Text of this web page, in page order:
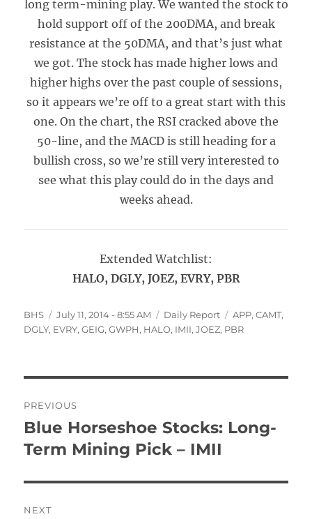
long term-mining play. We wanted the stock to
hold support off of the 200DMA, and break
resistance at the 50DMA, and that’s just what
we got. The stock has made higher lows and
higher highs over the past couple of sessions,
so it appears we’re off to a great start with this
one. On the chart, the RSI cracked above the
50-line, and the MACD is still heading for a
bullish cross, so we’re still very interested to
see what this play could do in the days and
weeks ahead.
Extended Watchlist:
HALO, DGLY, JOEZ, EVRY, PBR
Author
BHS
Posted
on
July 11, 2014 - 8:55 AM Categories
Daily Report Tags
APP,CAMT,
DGLY, EVRY,GEIG,GWPH, HALO, IMII,JOEZ, PBR
navigation
PREVIOUS
Previous
post:
Blue Horseshoe Stocks: Long-
Term Mining Pick – IMII
NEXT